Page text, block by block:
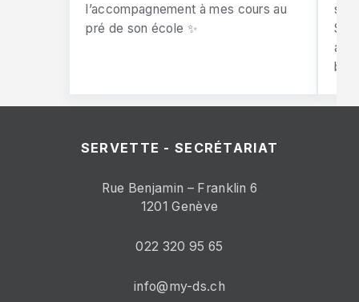
l’accompagnement à mes cours au
pré de son école ✨
SERVETTE - SECRÉTARIAT
Rue Benjamin – Franklin 6
1201 Genève
022 320 95 65
info@my-ds.ch